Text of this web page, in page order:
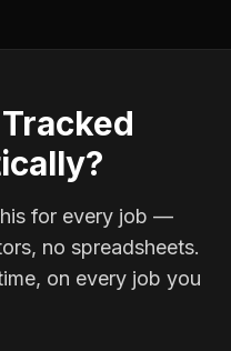
for every job —
no spreadsheets.
on every job you